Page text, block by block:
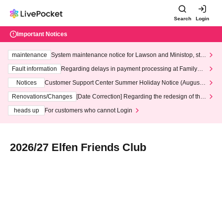
Search Login
Important Notices
maintenance
System maintenance notice for Lawson and Ministop, star
ting at 3:00 AM on Wednesday (Wed)
Fault information
Regarding delays in payment processing at FamilyMa
Notices
Customer Support Center Summer Holiday Notice (August 1
3th - August 14th, 2026)
Renovations/Changes
[Date Correction] Regarding the redesign of the
heads up
For customers who cannot Login
2026/27 Elfen Friends Club